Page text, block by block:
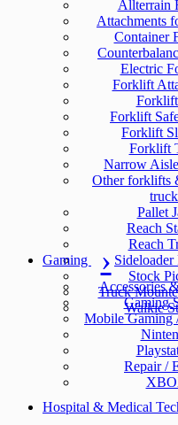
Allterrain
Attachments
Container
Electric
Forklift
Forklift
Forklift
Forklift
Narrow
Other forklifts
Pallet
Reach
Reach
Stock
Truck
Walkie
Gaming
Accessories
Gaming
Mobile Gaming
Repair /
Hospital & Medical